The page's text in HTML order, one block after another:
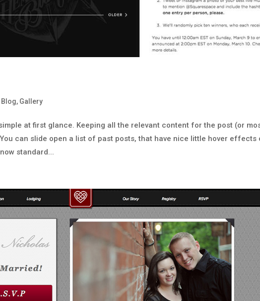
Blog, Gallery
at first glance. Keeping all the relevant content for the post (or
can slide open a list of past posts, that have nice little hover effects
standard...